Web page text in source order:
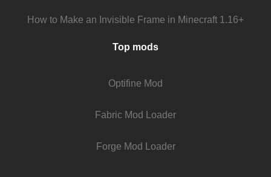
How to Make an Invisible Frame in Minecraft 1.16+
Top mods
Optifine Mod
Fabric Mod Loader
Forge Mod Loader